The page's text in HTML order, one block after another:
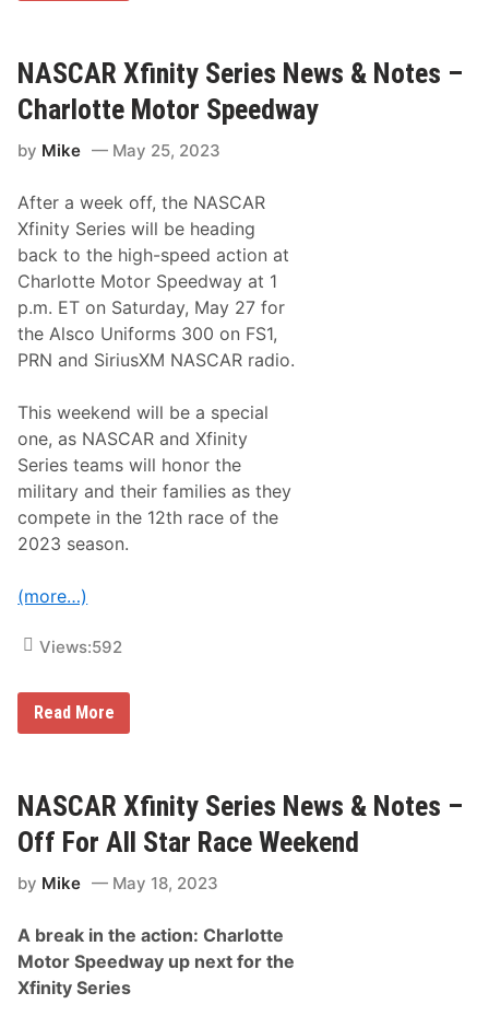
R
C
u
p
e
e
s
N
e
w
s
&
N
o
t
–
C
h
a
r
l
o
t
t
M
o
o
p
e
e
y
NASCAR Xfinity Series News & Notes –
Charlotte Motor Speedway
by Mike May 25, 2023
After a week off, the NASCAR
Xfinity Series will be heading
back to the high-speed action at
Charlotte Motor Speedway at 1
p.m. ET on Saturday, May 27 for
the Alsco Uniforms 300 on FS1,
PRN and SiriusXM NASCAR radio.
This weekend will be a special
one, as NASCAR and Xfinity
Series teams will honor the
military and their families as they
compete in the 12th race of the
2023 season.
(more…)
Views:592
N
A
R
X
f
i
i
S
e
r
i
Read More
NASCAR Xfinity Series News & Notes –
Off For All Star Race Weekend
by Mike May 18, 2023
A break in the action: Charlotte
Motor Speedway up next for the
Xfinity Series